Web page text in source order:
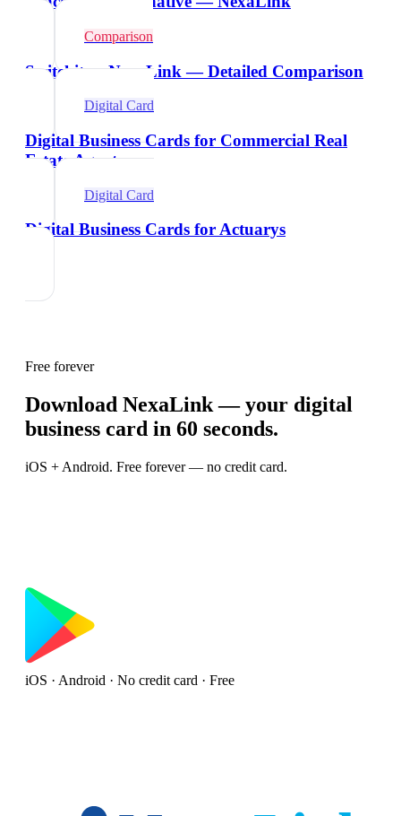
Comparison
Switchit vs NexaLink — Detailed Comparison
Digital Card
Digital Business Cards for Commercial Real
Estate Agents
Digital Card
Digital Business Cards for Actuarys
Free forever
Download NexaLink — your digital
business card in 60 seconds.
iOS + Android. Free forever — no credit card.
iOS · Android · No credit card · Free